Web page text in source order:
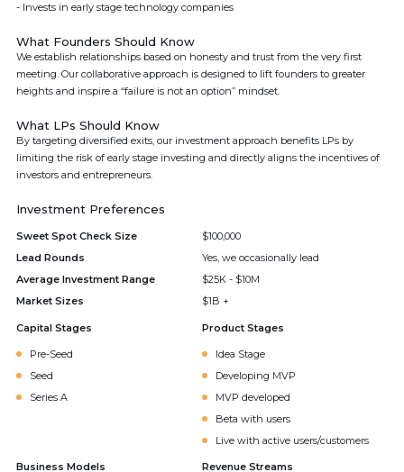
- Invests in early stage technology companies
What Founders Should Know
We establish relationships based on honesty and trust from the very first
meeting. Our collaborative approach is designed to lift founders to greater
heights and inspire a “failure is not an option” mindset.
What LPs Should Know
By targeting diversified exits, our investment approach benefits LPs by
limiting the risk of early stage investing and directly aligns the incentives of
investors and entrepreneurs.
Investment Preferences
Sweet Spot Check Size
$100,000
Lead Rounds
Yes, we occasionally lead
Average Investment Range
$25K - $10M
Market Sizes
$1B +
Capital Stages
Pre-Seed
Seed
Series A
Product Stages
Idea Stage
Developing MVP
MVP developed
Beta with users
Live with active users/customers
Business Models Revenue Streams